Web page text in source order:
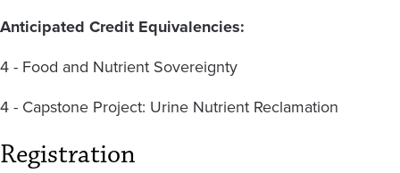
Anticipated Credit Equivalencies:
4 - Food and Nutrient Sovereignty
4 - Capstone Project: Urine Nutrient Reclamation
Registration